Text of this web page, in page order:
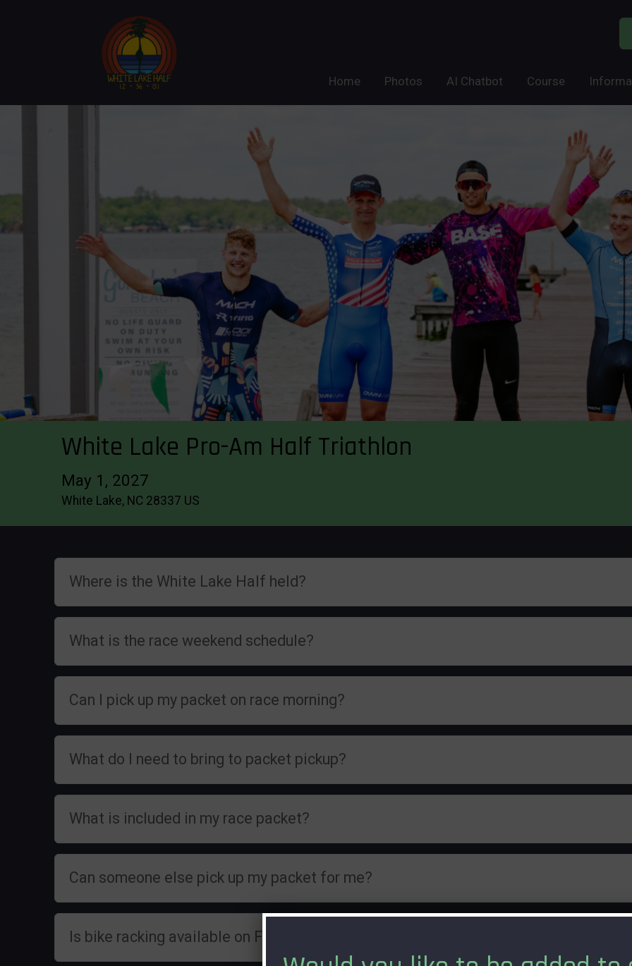
Home Photos AI Chatbot Course
White Lake Pro-Am Half Triathlon
May 1, 2027
White Lake, NC 28337 US
Where is the White Lake Half held?
What is the race weekend schedule?
Can I pick up my packet on race morning?
What do I need to bring to packet pickup?
What is included in my race packet?
Can someone else pick up my packet for me?
Is bike racking available on Friday?